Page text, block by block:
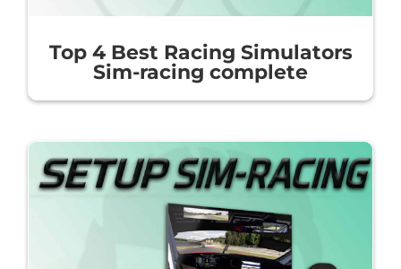
Top 4 Best Racing Simulators
Sim-racing complete